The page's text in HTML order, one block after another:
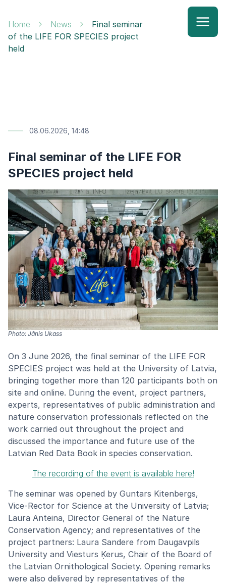
Home News
Final seminar
of the LIFE FOR SPECIES project
held
08.06.2026, 14:48
Final seminar of the LIFE FOR
SPECIES project held
Photo: Jānis Ukass
On 3 June 2026, the final seminar of the LIFE FOR
SPECIES project was held at the University of Latvia,
bringing together more than 120 participants both on
site and online. During the event, project partners,
experts, representatives of public administration and
nature conservation professionals reflected on the
work carried out throughout the project and
discussed the importance and future use of the
Latvian Red Data Book in species conservation.
The recording of the event is available here!
The seminar was opened by Guntars Kitenbergs,
Vice-Rector for Science at the University of Latvia;
Laura Anteina, Director General of the Nature
Conservation Agency; and representatives of the
project partners: Laura Sandere from Daugavpils
University and Viesturs Ķerus, Chair of the Board of
the Latvian Ornithological Society. Opening remarks
were also delivered by representatives of the